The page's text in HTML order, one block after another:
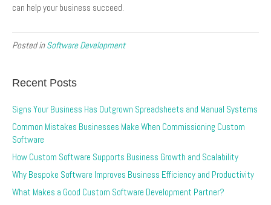
can help your business succeed.
Posted inSoftware Development
Recent Posts
Signs Your Business Has Outgrown Spreadsheets and Manual Systems
Common Mistakes Businesses Make When Commissioning Custom
Software
How Custom Software Supports Business Growth and Scalability
Why Bespoke Software Improves Business Efficiency and Productivity
What Makes a Good Custom Software Development Partner?